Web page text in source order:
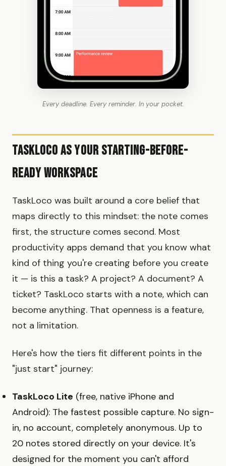
Every deadline. Every reminder. In your pocket.
TaskLoco as Your Starting-Before-
Ready Workspace
TaskLoco was built around a core belief that
maps directly to this mindset: the note comes
first, the structure comes second. Most
productivity apps demand that you know what
kind of thing you're creating before you create
it — is this a task? A project? A document? A
ticket? TaskLoco starts with a note, which can
become anything. That openness is a feature,
not a limitation.
Here's how the tiers fit different points in the
"just start" journey:
TaskLoco Lite (free, native iPhone and
Android): The fastest possible capture. No sign-
in, no account, completely anonymous. Up to
20 notes stored directly on your device. It's
designed for the moment you can't afford